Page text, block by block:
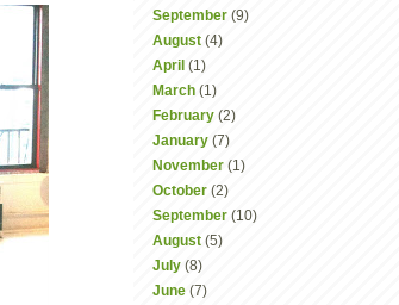
September (9)
August (4)
April (1)
March (1)
February (2)
January (7)
November (1)
October (2)
September (10)
August (5)
July (8)
June (7)